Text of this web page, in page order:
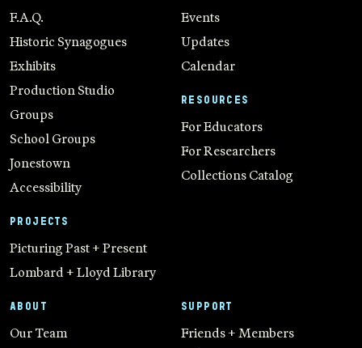
F.A.Q.
Historic Synagogues
Exhibits
Production Studio
Groups
School Groups
Jonestown
Accessibility
PROJECTS
Picturing Past + Present
Lombard + Lloyd Library
Events
Updates
Calendar
RESOURCES
For Educators
For Researchers
Collections Catalog
ABOUT
Our Team
SUPPORT
Friends + Members